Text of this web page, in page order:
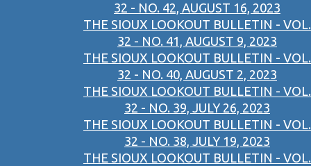
32 - NO. 42, AUGUST 16, 2023
THE SIOUX LOOKOUT BULLETIN - VOL.
32 - NO. 41, AUGUST 9, 2023
THE SIOUX LOOKOUT BULLETIN - VOL.
32 - NO. 40, AUGUST 2, 2023
THE SIOUX LOOKOUT BULLETIN - VOL.
32 - NO. 39, JULY 26, 2023
THE SIOUX LOOKOUT BULLETIN - VOL.
32 - NO. 38, JULY 19, 2023
THE SIOUX LOOKOUT BULLETIN - VOL.